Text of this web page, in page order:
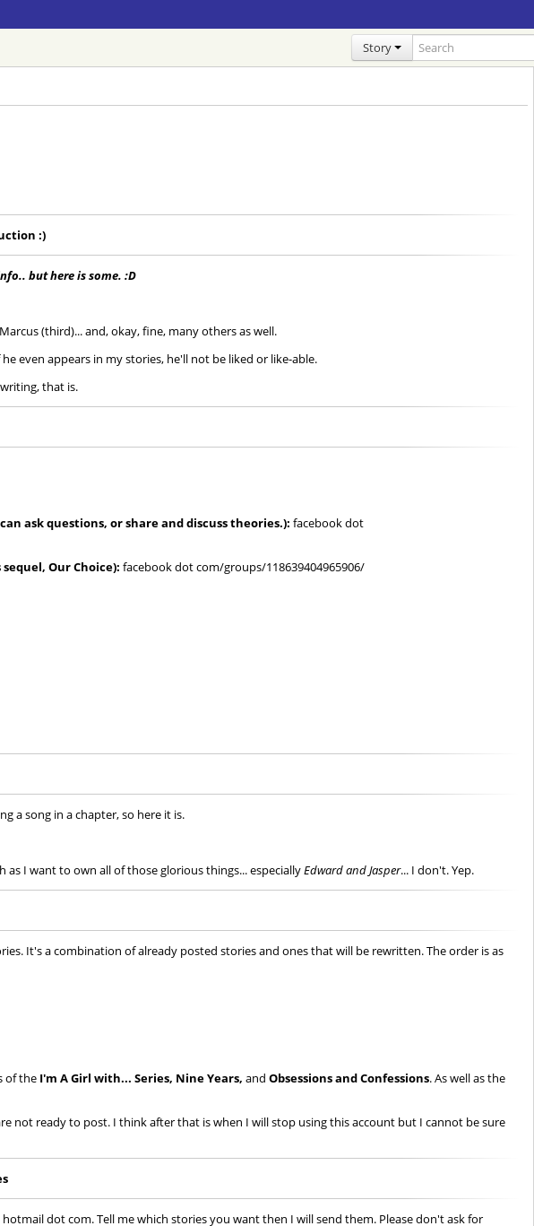
Story
:)
but here is some. :D
(third)... and, okay, fine, many others as well.
even appears in my stories, he'll not be liked or like-able.
that is.
ask questions, or share and discuss theories.): facebook dot
Our Choice): facebook dot com/groups/118639404965906/
a song in a chapter, so here it is.
I want to own all of those glorious things... especiallyEdward and Jasper... I don't. Yep.
It's a combination of already posted stories and ones that will be rewritten. The order is as
of the I'm A Girl with... Series, Nine Years, and Obsessions and Confessions. As well as the
not ready to post. I think after that is when I will stop using this account but I cannot be sure
dot com. Tell me which stories you want then I will send them. Please don't ask for